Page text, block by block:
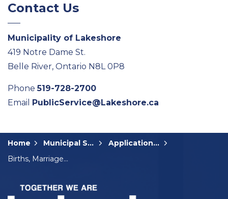
Contact Us
Municipality of Lakeshore
419 Notre Dame St.
Belle River, Ontario N8L 0P8
Phone519-728-2700
Email PublicService@Lakeshore.ca
Home Municipal Services
Applications, Licences and Permits
Births, Marriages and Deaths